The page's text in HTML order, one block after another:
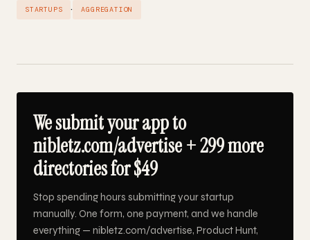
STARTUPS · AGGREGATION
We submit your app to
nibletz.com/advertise + 299 more
directories for $49
Stop spending hours submitting your startup
manually. One form, one payment, and we handle
everything — nibletz.com/advertise, Product Hunt,